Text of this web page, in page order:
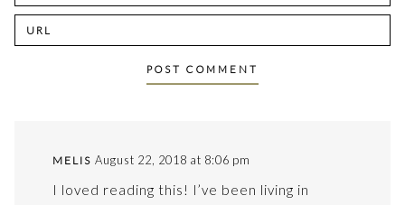
MELIS August 22, 2018 at 8:06 pm
I loved reading this! I’ve been living in